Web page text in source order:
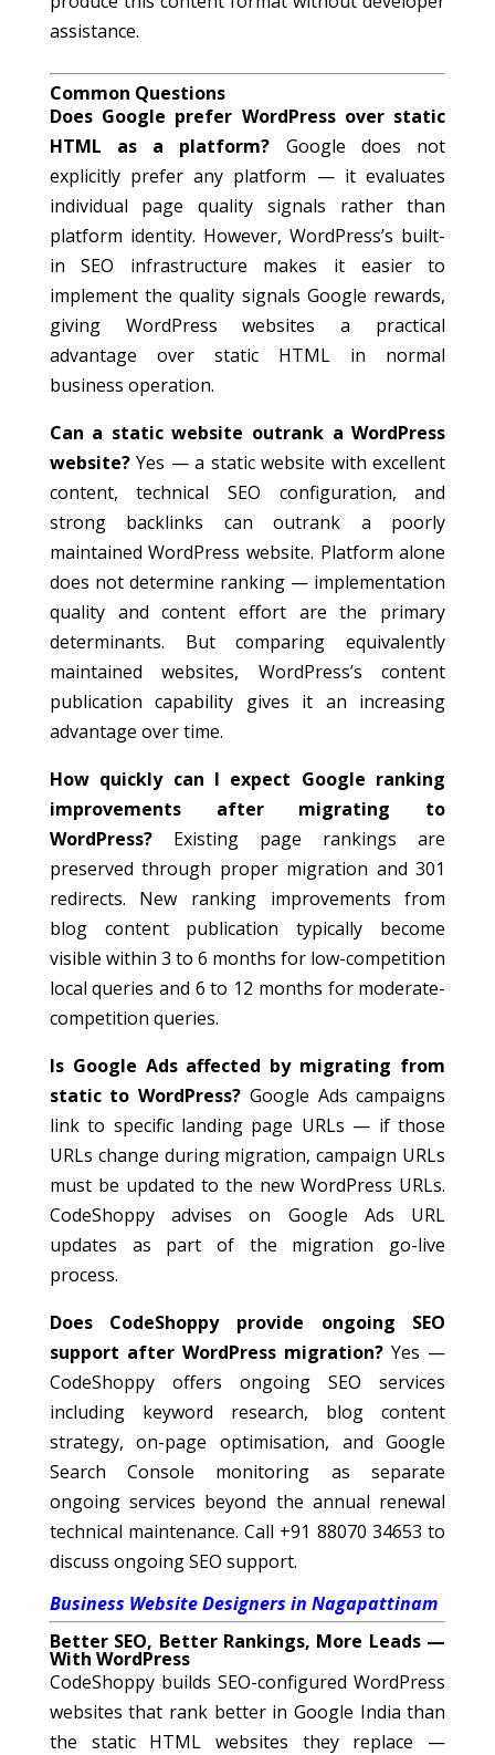
assistance.
Common Questions
Does Google prefer WordPress over static
HTML as a platform? Google does not
explicitly prefer any platform — it evaluates
individual page quality signals rather than
platform identity. However, WordPress’s built-
in SEO infrastructure makes it easier to
implement the quality signals Google rewards,
giving WordPress websites a practical
advantage over static HTML in normal
business operation.
Can a static website outrank a WordPress
website?Yes — a static website with excellent
content, technical SEO configuration, and
strong backlinks can outrank a poorly
maintained WordPress website. Platform alone
does not determine ranking — implementation
quality and content effort are the primary
determinants. But comparing equivalently
maintained websites, WordPress’s content
publication capability gives it an increasing
advantage over time.
How quickly can I expect Google ranking
improvements after migrating to
WordPress?Existing page rankings are
preserved through proper migration and 301
redirects. New ranking improvements from
blog content publication typically become
visible within 3 to 6 months for low-competition
local queries and 6 to 12 months for moderate-
competition queries.
Is Google Ads affected by migrating from
static to WordPress? Google Ads campaigns
link to specific landing page URLs — if those
URLs change during migration, campaign URLs
must be updated to the new WordPress URLs.
CodeShoppy advises on Google Ads URL
updates as part of the migration go-live
process.
Does CodeShoppy provide ongoing SEO
support after WordPress migration? Yes —
CodeShoppy offers ongoing SEO services
including keyword research, blog content
strategy, on-page optimisation, and Google
Search Console monitoring as separate
ongoing services beyond the annual renewal
technical maintenance. Call +91 88070 34653 to
discuss ongoing SEO support.
Business Website Designers in Nagapattinam
Better SEO, Better Rankings, More Leads —
With WordPress
CodeShoppy builds SEO-configured WordPress
websites that rank better in Google India than
the static HTML websites they replace —